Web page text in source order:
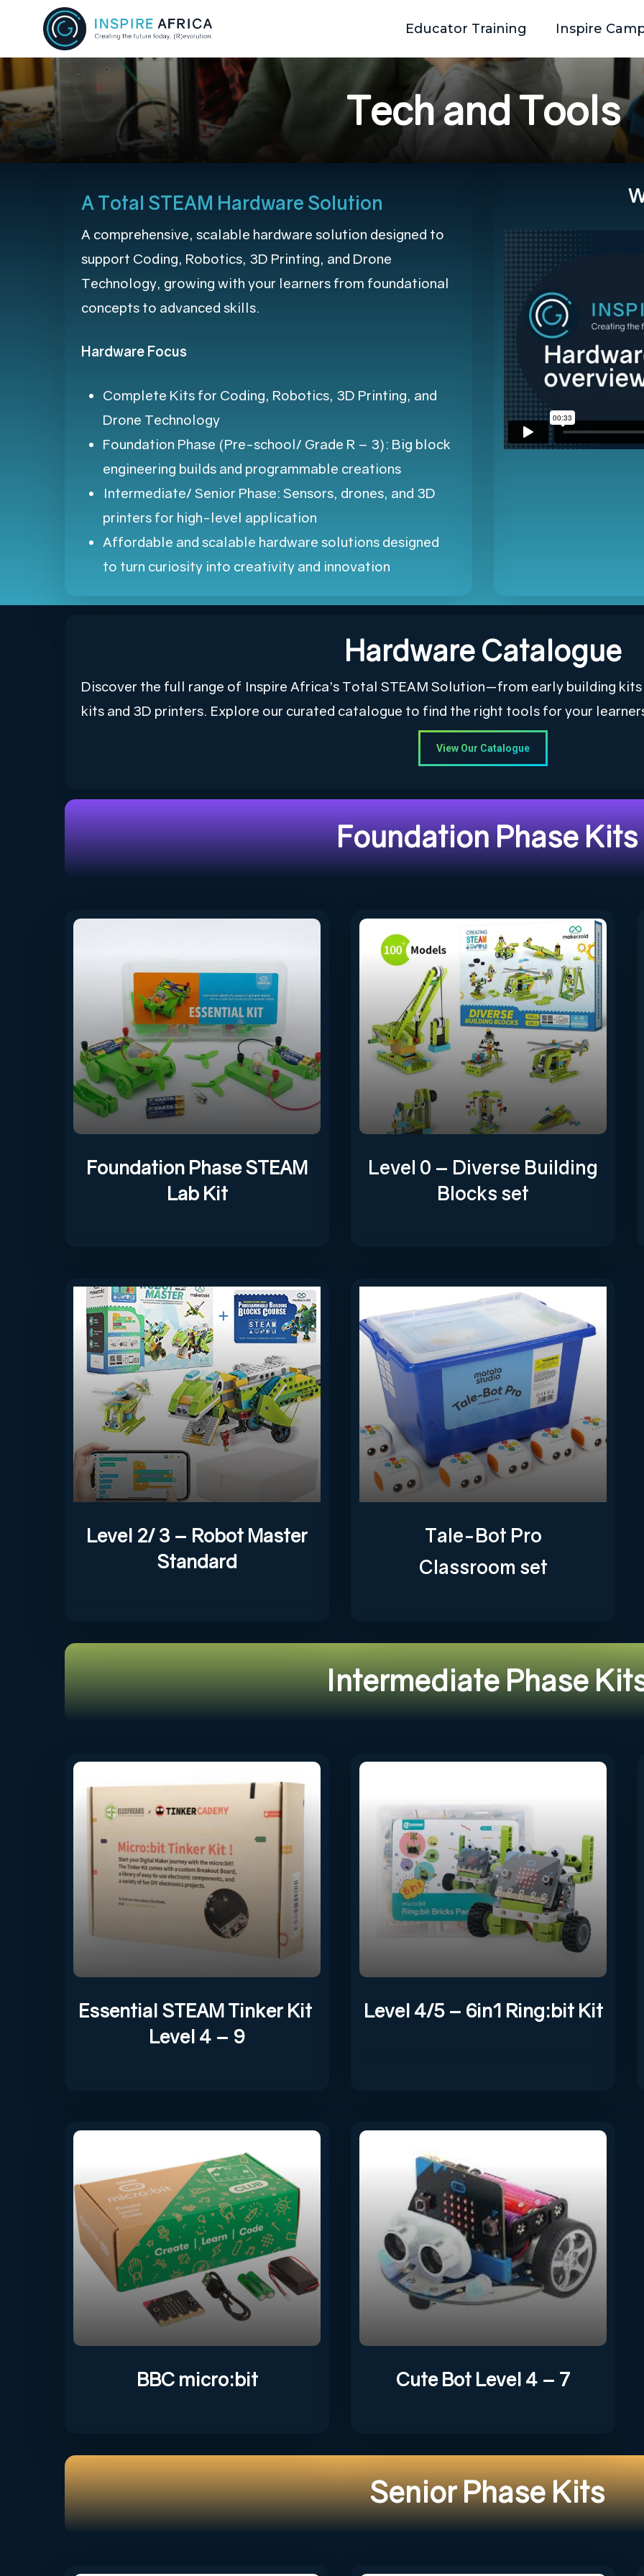
main
content
Educator Training Inspire
TechandTools
A Total STEAM Hardware Solution
A comprehensive, scalable hardware solution designed to
support Coding, Robotics, 3D Printing, and Drone
Technology, growing with your learners from foundational
concepts to advanced skills.
Hardware Focus
Complete Kits for Coding, Robotics, 3D Printing, and
Drone Technology
Foundation Phase (Pre-school/ Grade R – 3): Big block
engineering builds and programmable creations
Intermediate/ Senior Phase: Sensors, drones, and 3D
printers for high-level application
Affordable and scalable hardware solutions designed
to turn curiosity into creativity and innovation
Hardware Catalogue
Discover the full range of Inspire Africa’s Total STEAM Solution—from early building
kits and 3D printers. Explore our curated catalogue to find the right tools for your
View Our Catalogue
Foundation Phase Kits
Foundation Phase STEAM
Lab Kit
Level 0 – Diverse Building
Blocks set
Level 2/ 3 – Robot Master
Standard
Tale-Bot Pro
Classroom set
Intermediate Phase
Essential STEAM Tinker Kit
Level 4 – 9
Level 4/5 – 6in1 Ring:bit Kit
BBC micro:bit Cute Bot Level 4 – 7
Senior Phase Kits